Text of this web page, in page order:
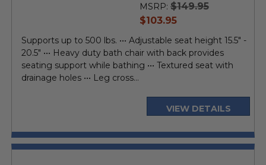
MSRP: $149.95
current
$103.95
Supports up to 500 lbs. ••• Adjustable seat height 15.5" -
20.5" ••• Heavy duty bath chair with back provides
seating support while bathing ••• Textured seat with
drainage holes ••• Leg cross...
VIEW DETAILS